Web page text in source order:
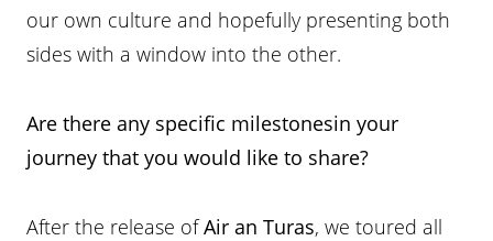
our own culture and hopefully presenting both
sides with a window into the other.
Are there any specific milestonesin your
journey that you would like to share?
After the release ofAir an Turas, we toured all